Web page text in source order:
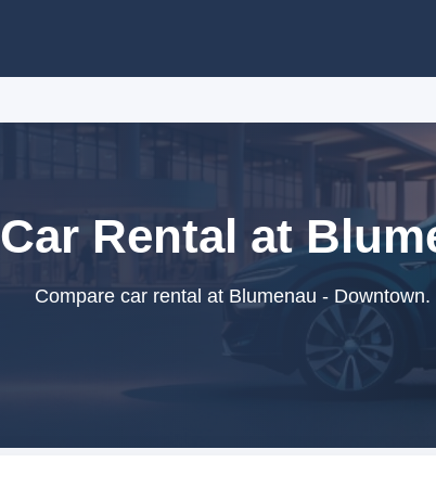
Car Rental at
Compare car rental at Blumenau -